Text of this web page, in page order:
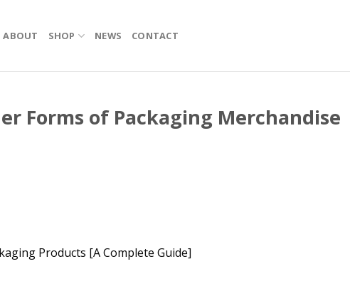
ABOUT SHOP NEWS CONTACT
Forms of Packaging Merchandise
Products [A Complete Guide]